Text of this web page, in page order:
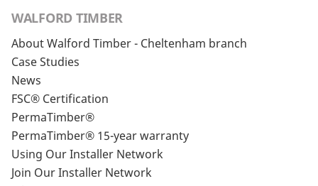
WALFORD TIMBER
About Walford Timber - Cheltenham branch
Case Studies
News
FSC® Certification
PermaTimber®
PermaTimber® 15-year warranty
Using Our Installer Network
Join Our Installer Network